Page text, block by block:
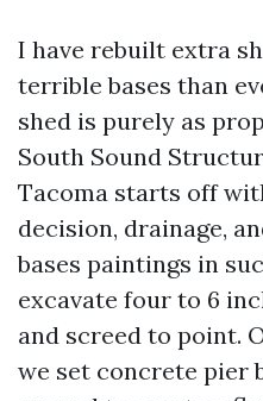
I have rebuilt extra
terrible bases than
shed is purely as
South Sound
Tacoma starts off
decision, drainage,
bases paintings in
excavate four to 6
and screed to point.
we set concrete pier